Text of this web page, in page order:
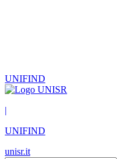
UNIFIND
|
UNIFIND
unisr.it